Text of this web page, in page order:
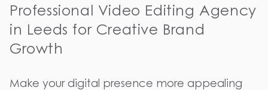
Professional Video Editing Agency
in Leeds for Creative Brand
Growth
Make your digital presence more appealing